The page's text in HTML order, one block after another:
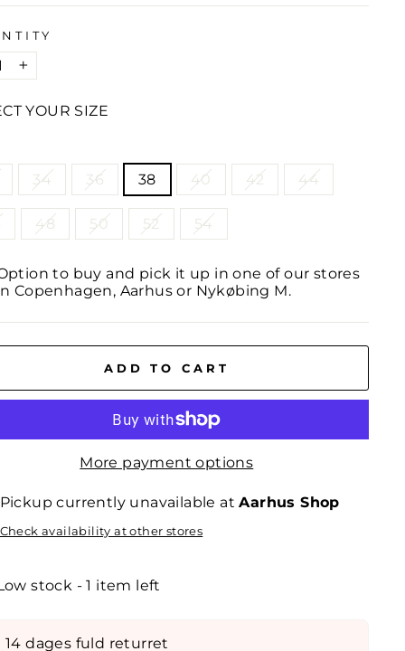
+
YOUR SIZE
34 36 38 40 42 44
48 50 52 54
to buy and pick it up in one of our stores
Copenhagen, Aarhus or Nykøbing M.
ADD TO CART
More payment options
Pickup currently unavailable atAarhus Shop
Check availability at other stores
stock - 1 item left
14 dages fuld returret